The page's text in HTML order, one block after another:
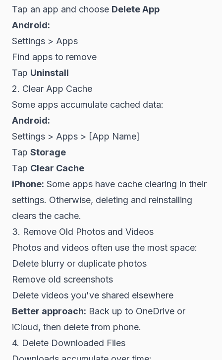
Tap an app and choose Delete App
Android:
Settings > Apps
Find apps to remove
Tap Uninstall
2. Clear App Cache
Some apps accumulate cached data:
Android:
Settings > Apps > [App Name]
Tap Storage
Tap Clear Cache
iPhone: Some apps have cache clearing in their
settings. Otherwise, deleting and reinstalling
clears the cache.
3. Remove Old Photos and Videos
Photos and videos often use the most space:
Delete blurry or duplicate photos
Remove old screenshots
Delete videos you've shared elsewhere
Better approach: Back up to OneDrive or
iCloud, then delete from phone.
4. Delete Downloaded Files